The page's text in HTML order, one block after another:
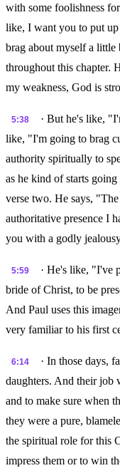
with some foolishness
like, I want you to put
brag about myself a
throughout this chapter.
my weakness, God is
5:38
· But he's like,
like, "I'm going to brag
authority spiritually to
as he kind of starts
verse two. He says,
authoritative presence I
you with a godly
5:59
· He's like, "I've
bride of Christ, to be
And Paul uses this
very familiar to his first
6:14
· In those days,
daughters. And their job
and to make sure when
they were a pure,
the spiritual role for this
impress them or to win